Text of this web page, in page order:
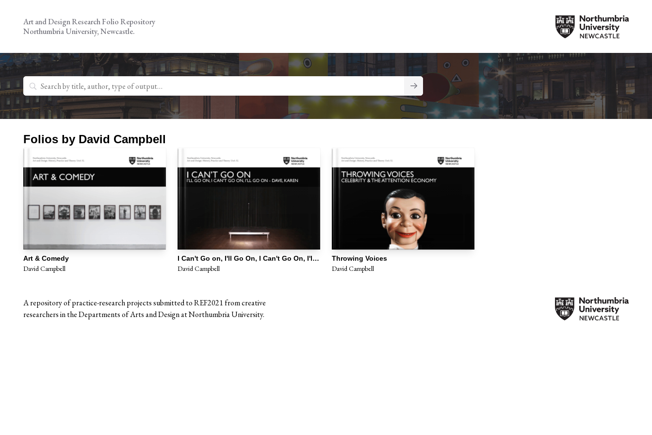
content
Art and Design Research Folio Repository
Northumbria University, Newcastle.
Search
for:
Folios by David Campbell
Art & Comedy
David Campbell
I Can't Go on, I'll Go On, I Can't Go On, I'll Go On
David Campbell
Throwing Voices
David Campbell
A repository of practice-research projects submitted to REF2021 from creative
researchers in the Departments of Arts and Design at Northumbria University.